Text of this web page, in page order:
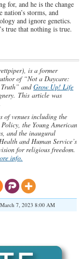
for, and he is the change
nation’s storms, and
and ignore genetics.
true that nothing is true.
is a former
of “Not a Daycare:
Truth” andGrow Up! Life
This article was
of venues including the
the Young American
and the inaugural
and Human Service’s
for religious freedom.
info.
March 7, 2023 8:00 AM